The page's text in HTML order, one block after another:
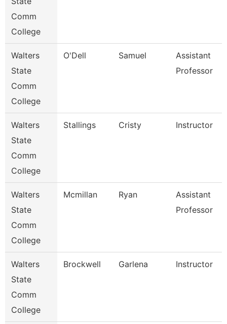
Comm
College
Walters
State
Comm
College
O'Dell Samuel
Assistant
Professor
Walters
State
Comm
College
Stallings Cristy Instructor
Walters
State
Comm
College
Mcmillan Ryan
Assistant
Professor
Walters
State
Comm
College
Brockwell Garlena Instructor